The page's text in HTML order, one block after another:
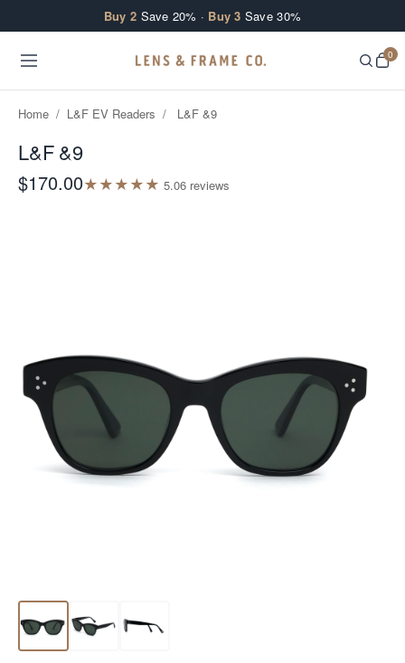
Buy 2 Save 20% · Buy 3 Save 30%
0
Home / L&F EV Readers / L&F &9
L&F &9
$170.00★★★★★ 5.06 reviews